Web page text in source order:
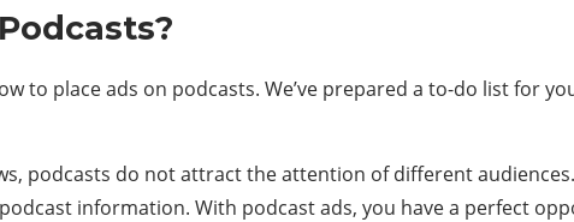
to place ads on podcasts. We’ve prepared a to-do list for
podcasts do not attract the attention of different
information. With podcast ads, you have a perfect